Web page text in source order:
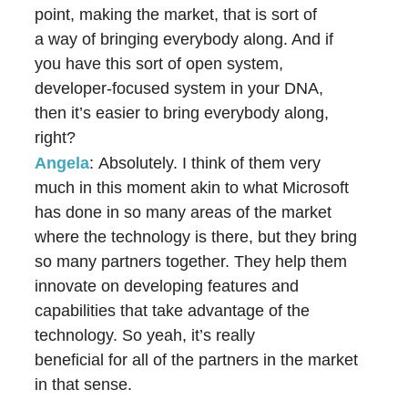
point, making the market, that is sort of
a way of bringing everybody along. And if
you have this sort of open system,
developer-focused system in your DNA,
then it’s easier to bring everybody along,
right?
Angela: Absolutely. I think of them very
much in this moment akin to what Microsoft
has done in so many areas of the market
where the technology is there, but they bring
so many partners together. They help them
innovate on developing features and
capabilities that take advantage of the
technology. So yeah, it’s really
beneficial for all of the partners in the market
in that sense.